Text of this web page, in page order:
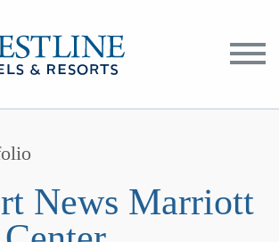
Toggle
News Marriott